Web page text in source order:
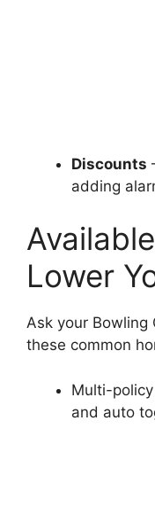
Discounts
adding
Lower
Ask your Bowling
these common
Multi-
and auto